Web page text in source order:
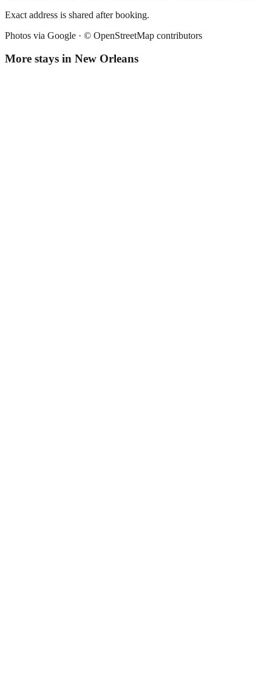
Exact address is shared after booking.
Photos via Google · © OpenStreetMap contributors
More stays in New Orleans